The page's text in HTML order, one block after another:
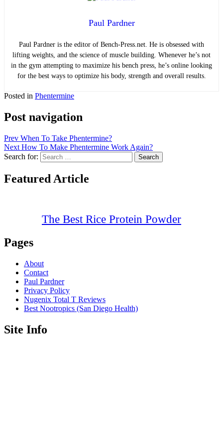
Paul Pardner
Paul Pardner is the editor of Bench-Press.net. He is obsessed with
lifting weights, and the science of muscle building. Whenever he’s not
in the gym attempting to maximize his bench press, he’s online looking
for the best ways to optimize his body, strength and overall results.
Posted in Phentermine
Post navigation
Prev When To Take Phentermine?
Next How To Make Phentermine Work Again?
Search for:
Search
Featured Article
The Best Rice Protein Powder
Pages
About
Contact
Paul Pardner
Privacy Policy
Nugenix Total T Reviews
Best Nootropics (San Diego Health)
Site Info